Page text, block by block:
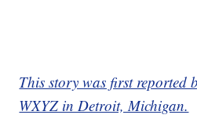
This story was first reported
WXYZ in Detroit, Michigan.